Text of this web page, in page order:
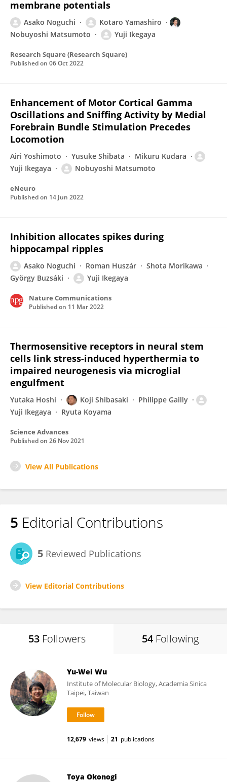
membrane potentials
Asako Noguchi
Kotaro Yamashiro
Nobuyoshi Matsumoto
Yuji Ikegaya
Research Square (Research Square)
Published on 06 Oct 2022
Enhancement of Motor Cortical Gamma
Oscillations and Sniffing Activity by Medial
Forebrain Bundle Stimulation Precedes
Locomotion
Airi Yoshimoto Yusuke Shibata
Mikuru Kudara
Yuji Ikegaya
Nobuyoshi Matsumoto
eNeuro
Published on 14 Jun 2022
Inhibition allocates spikes during
hippocampal ripples
Asako Noguchi Roman Huszár
Shota Morikawa
György Buzsáki
Yuji Ikegaya
Nature Communications
Published on 11 Mar 2022
Thermosensitive receptors in neural stem
cells link stress-induced hyperthermia to
impaired neurogenesis via microglial
engulfment
Yutaka Hoshi Koji Shibasaki
Philippe Gailly
Yuji Ikegaya
Ryuta Koyama
Science Advances
Published on 26 Nov 2021
View All Publications
5 Editorial Contributions
5 Reviewed Publications
View Editorial Contributions
53 Followers 54 Following
Yu-Wei Wu
Institute of Molecular Biology, Academia Sinica
Taipei, Taiwan
12,679 views 21 publications
Toya Okonogi